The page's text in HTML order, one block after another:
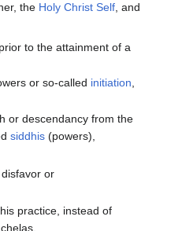
the Holy Christ Self , and
prior to the attainment of a
or so-called initiation,
or descendancy from the
siddhis (powers),
or
practice, instead of